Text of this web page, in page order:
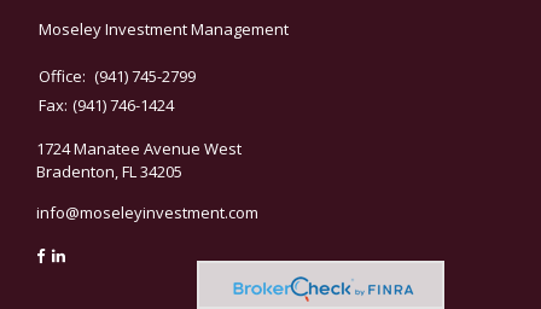
Moseley Investment Management
Office: (941) 745-2799
Fax: (941) 746-1424
1724 Manatee Avenue West
Bradenton,FL34205
info@moseleyinvestment.com